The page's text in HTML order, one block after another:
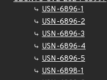
USN-6896-1
USN-6896-2
USN-6896-3
USN-6896-4
USN-6896-5
USN-6898-1